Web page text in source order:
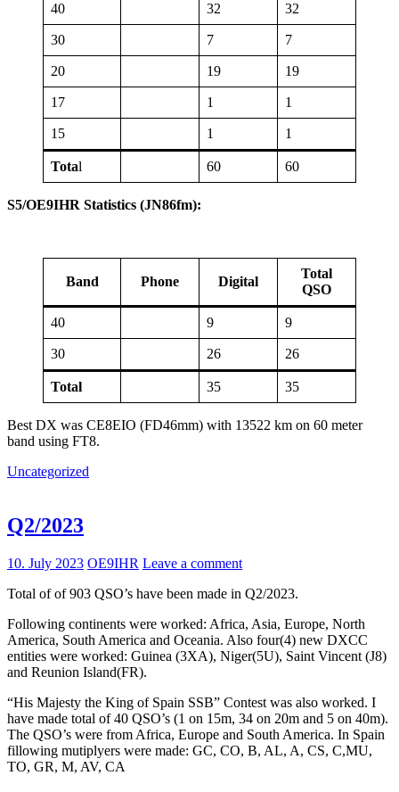
40 32 32
30 7 7
20 19 19
17 1 1
15 1 1
Total 60 60
S5/OE9IHR Statistics (JN86fm):
Band Phone Digital
Total
QSO
40 9 9
30 26 26
Total 35 35
Best DX was CE8EIO (FD46mm) with 13522 km on 60 meter
band using FT8.
Uncategorized
Q2/2023
10. July 2023 OE9IHR Leave a comment
Total of of 903 QSO’s have been made in Q2/2023.
Following continents were worked: Africa, Asia, Europe, North
America, South America and Oceania. Also four(4) new DXCC
entities were worked: Guinea (3XA), Niger(5U), Saint Vincent (J8)
and Reunion Island(FR).
“His Majesty the King of Spain SSB” Contest was also worked. I
have made total of 40 QSO’s (1 on 15m, 34 on 20m and 5 on 40m).
The QSO’s were from Africa, Europe and South America. In Spain
fillowing mutiplyers were made: GC, CO, B, AL, A, CS, C,MU,
TO, GR, M, AV, CA